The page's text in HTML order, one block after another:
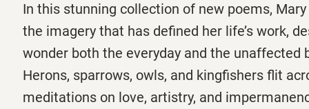
In this stunning collection of new poems,
the imagery that has defined her life’s work,
wonder both the everyday and the unaffected
Herons, sparrows, owls, and kingfishers flit
meditations on love, artistry, and